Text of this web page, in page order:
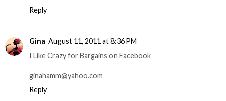
Reply
Gina August 11, 2011 at 8:36 PM
I Like Crazy for Bargains on Facebook
ginahamm@yahoo.com
Reply